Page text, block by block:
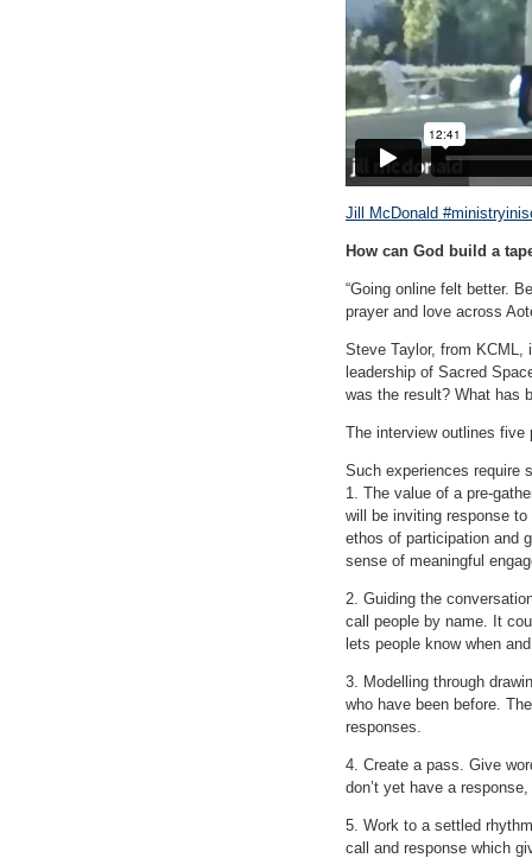
Jill McDonald
How can God build a
“Going online felt better.
prayer and love across
Steve Taylor, from KCML,
leadership of Sacred
was the result? What has
The interview outlines
Such experiences require
1. The value of a pre-
will be inviting response
ethos of participation and
sense of meaningful
2. Guiding the
call people by name. It
lets people know when
3. Modelling through
who have been before.
responses.
4. Create a pass. Give
don’t yet have a
5. Work to a settled
call and response which